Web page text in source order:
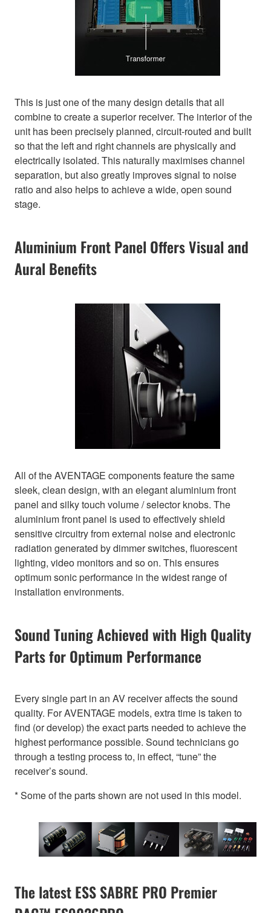
This is just one of the many design details that all
combine to create a superior receiver. The interior of the
unit has been precisely planned, circuit-routed and built
so that the left and right channels are physically and
electrically isolated. This naturally maximises channel
separation, but also greatly improves signal to noise
ratio and also helps to achieve a wide, open sound
stage.
Aluminium Front Panel Offers Visual and
Aural Benefits
All of the AVENTAGE components feature the same
sleek, clean design, with an elegant aluminium front
panel and silky touch volume / selector knobs. The
aluminium front panel is used to effectively shield
sensitive circuitry from external noise and electronic
radiation generated by dimmer switches, fluorescent
lighting, video monitors and so on. This ensures
optimum sonic performance in the widest range of
installation environments.
Sound Tuning Achieved with High Quality
Parts for Optimum Performance
Every single part in an AV receiver affects the sound
quality. For AVENTAGE models, extra time is taken to
find (or develop) the exact parts needed to achieve the
highest performance possible. Sound technicians go
through a testing process to, in effect, “tune” the
receiver’s sound.
* Some of the parts shown are not used in this model.
The latest ESS SABRE PRO Premier